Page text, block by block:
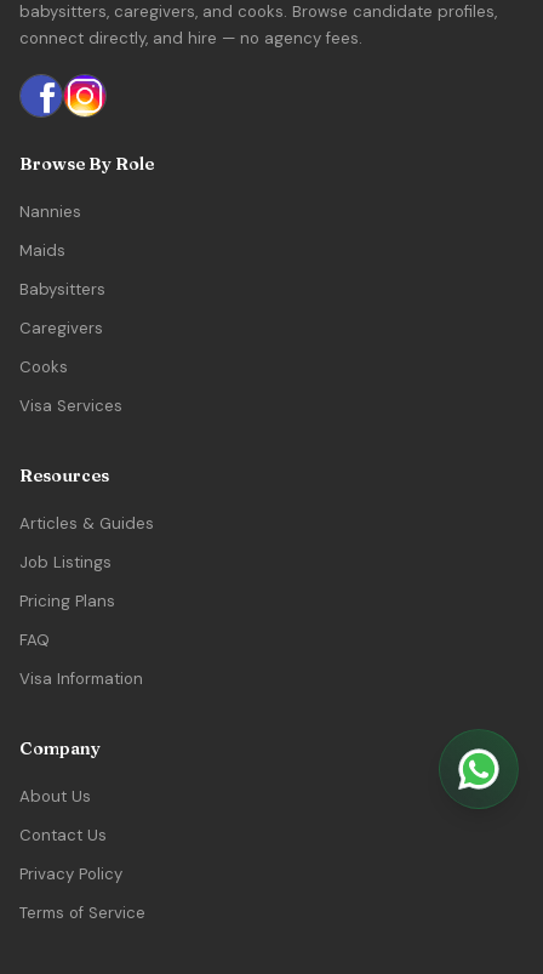
babysitters, caregivers, and cooks. Browse candidate profiles,
connect directly, and hire — no agency fees.
Browse By Role
Nannies
Maids
Babysitters
Caregivers
Cooks
Visa Services
Resources
Articles & Guides
Job Listings
Pricing Plans
FAQ
Visa Information
Company
About Us
Contact Us
Privacy Policy
Terms of Service